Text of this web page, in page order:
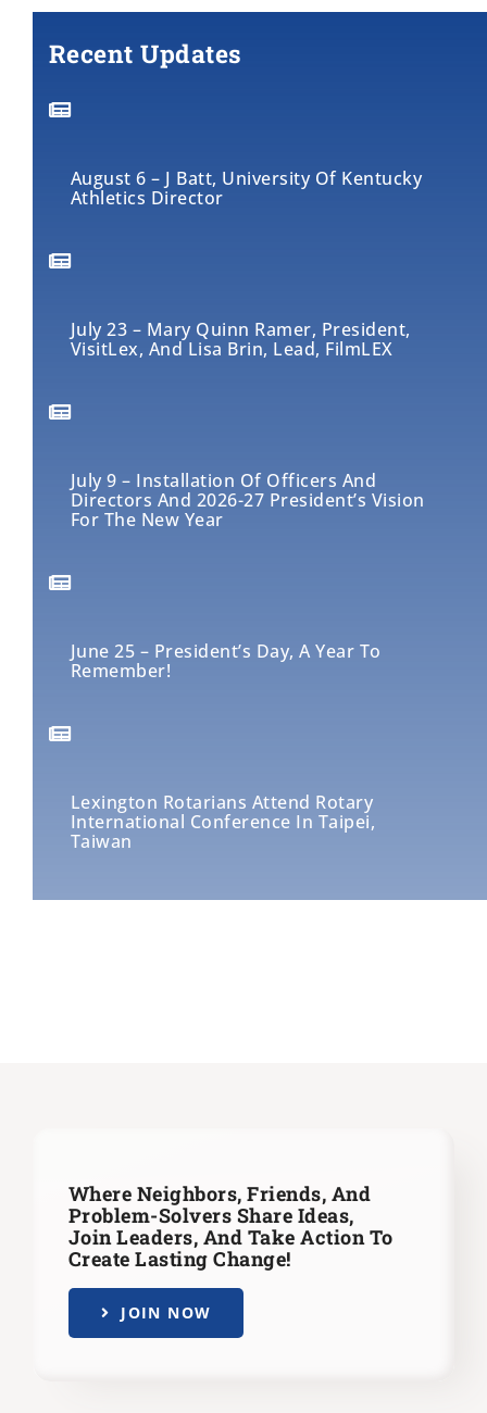
Recent Updates
August 6 – J Batt, University Of Kentucky
Athletics Director
July 23 – Mary Quinn Ramer, President,
VisitLex, And Lisa Brin, Lead, FilmLEX
July 9 – Installation Of Officers And
Directors And 2026-27 President’s Vision
For The New Year
June 25 – President’s Day, A Year To
Remember!
Lexington Rotarians Attend Rotary
International Conference In Taipei,
Taiwan
Where Neighbors, Friends, And
Problem-Solvers Share Ideas,
Join Leaders, And Take Action To
Create Lasting Change!
JOIN NOW